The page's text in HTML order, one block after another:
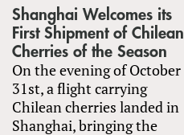
Shanghai Welcomes its
First Shipment of Chilean
Cherries of the Season
On the evening of October
31st, a flight carrying
Chilean cherries landed in
Shanghai, bringing the